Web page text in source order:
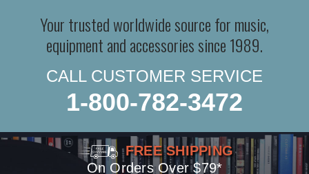
Your trusted worldwide source for music,
equipment and accessories since 1989.
CALL CUSTOMER SERVICE
1-800-782-3472
FREE SHIPPING
On Orders Over $79*